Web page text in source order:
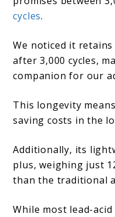
cycles.
We noticed it retains
after 3,000 cycles,
companion for our
This longevity
saving costs in the
Additionally, its
plus, weighing just
than the traditional
While most lead-